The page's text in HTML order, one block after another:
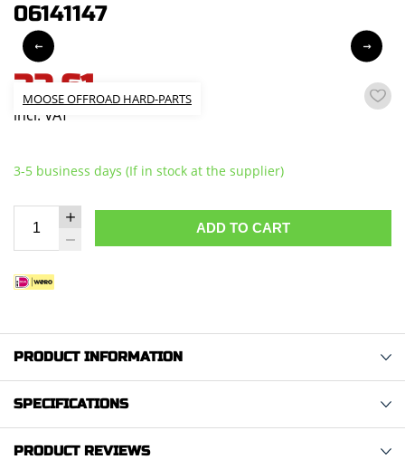
06141147
MOOSE OFFROAD HARD-PARTS
32,61
incl. VAT
3-5 business days (If in stock at the supplier)
ADD TO CART
PRODUCT INFORMATION
SPECIFICATIONS
PRODUCT REVIEWS